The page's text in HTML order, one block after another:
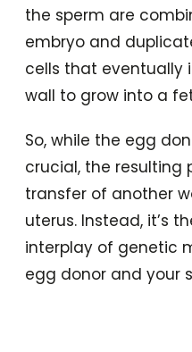
the sperm are
embryo and
cells that eventually
wall to grow into a
So, while the egg
crucial, the resulting
transfer of another
uterus. Instead, it’s
interplay of genetic
egg donor and your